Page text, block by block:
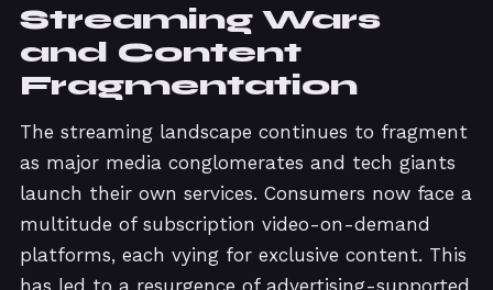
Streaming Wars
and Content
Fragmentation
The streaming landscape continues to fragment
as major media conglomerates and tech giants
launch their own services. Consumers now face a
multitude of subscription video-on-demand
platforms, each vying for exclusive content. This
has led to a resurgence of advertising-supported